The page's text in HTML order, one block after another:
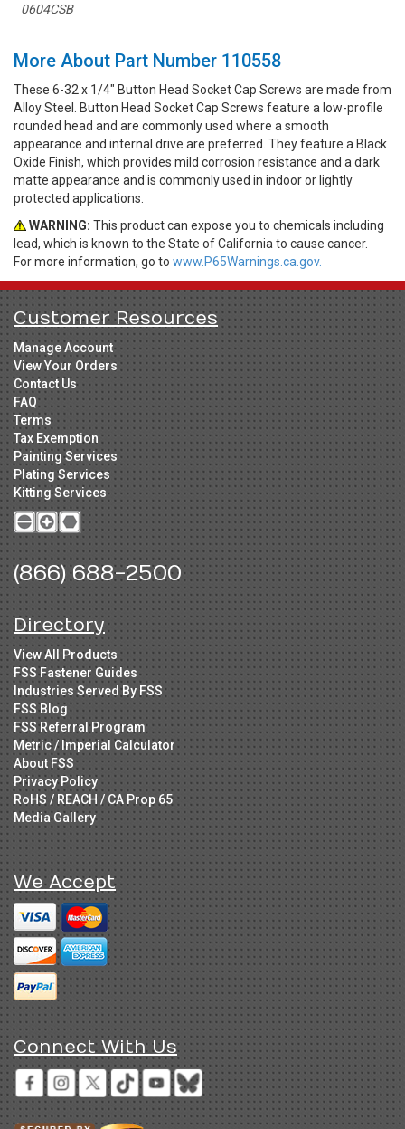
0604CSB
More About Part Number 110558
These 6-32 x 1/4" Button Head Socket Cap Screws are made from
Alloy Steel. Button Head Socket Cap Screws feature a low-profile
rounded head and are commonly used where a smooth
appearance and internal drive are preferred. They feature a Black
Oxide Finish, which provides mild corrosion resistance and a dark
matte appearance and is commonly used in indoor or lightly
protected applications.
WARNING: This product can expose you to chemicals including
lead, which is known to the State of California to cause cancer.
For more information, go to www.P65Warnings.ca.gov.
Customer Resources
Manage Account
View Your Orders
Contact Us
FAQ
Terms
Tax Exemption
Painting Services
Plating Services
Kitting Services
(866) 688-2500
Directory
View All Products
FSS Fastener Guides
Industries Served By FSS
FSS Blog
FSS Referral Program
Metric / Imperial Calculator
About FSS
Privacy Policy
RoHS / REACH / CA Prop 65
Media Gallery
We Accept
Connect With Us